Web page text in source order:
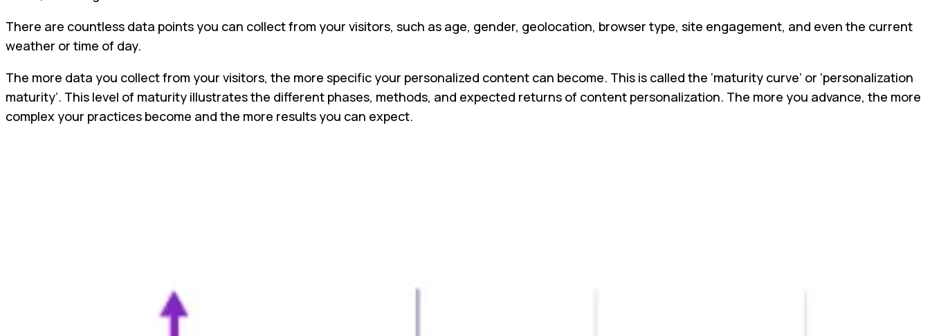
There are countless data points you can collect from your visitors, such as age, gender, geolocation, browser type, site engagement, and even the current
weather or time of day.
The more data you collect from your visitors, the more specific your personalized content can become. This is called the ‘maturity curve’ or ‘personalization
maturity’. This level of maturity illustrates the different phases, methods, and expected returns of content personalization. The more you advance, the more
complex your practices become and the more results you can expect.